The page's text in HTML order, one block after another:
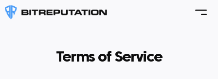
Terms of Service